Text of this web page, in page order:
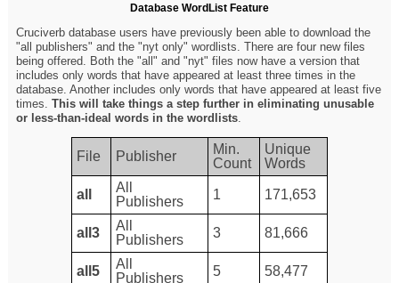
Database WordList Feature
Cruciverb database users have previously been able to download the
"all publishers" and the "nyt only" wordlists. There are four new files
being offered. Both the "all" and "nyt" files now have a version that
includes only words that have appeared at least three times in the
database. Another includes only words that have appeared at least five
times.This will take things a step further in eliminating unusable
or less-than-ideal words in the wordlists.
File Publisher
Min.
Count
Unique
Words
all
All
Publishers
1 171,653
all3
All
Publishers
3 81,666
all5
All
Publishers
5 58,477